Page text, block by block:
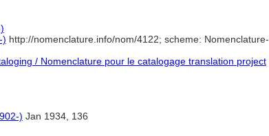
) http://nomenclature.info/nom/4122; scheme: Nomenclature-
/ Nomenclature pour le catalogage translation project
) Jan 1934, 136